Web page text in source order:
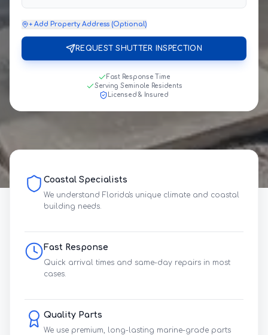
+ Add Property Address (Optional)
REQUEST SHUTTER INSPECTION
Fast Response Time
Serving Seminole Residents
Licensed & Insured
Coastal Specialists
We understand Florida's unique climate and coastal
building needs.
Fast Response
Quick arrival times and same-day repairs in most
cases.
Quality Parts
We use premium, long-lasting marine-grade parts